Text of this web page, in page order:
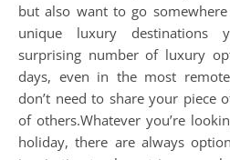
but also want to go
unique luxury destinations
surprising number of luxury
days, even in the most
don’t need to share your piece
of others.Whatever you’re
holiday, there are always